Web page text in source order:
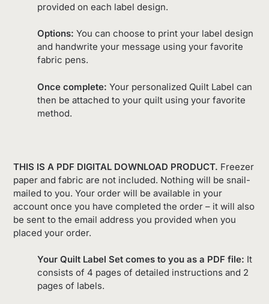
provided on each label design.
Options: You can choose to print your label design
and handwrite your message using your favorite
fabric pens.
Once complete: Your personalized Quilt Label can
then be attached to your quilt using your favorite
method.
THIS IS A PDF DIGITAL DOWNLOAD PRODUCT. Freezer
paper and fabric are not included. Nothing will be snail-
mailed to you. Your order will be available in your
account once you have completed the order – it will also
be sent to the email address you provided when you
placed your order.
Your Quilt Label Set comes to you as a PDF file: It
consists of 4 pages of detailed instructions and 2
pages of labels.